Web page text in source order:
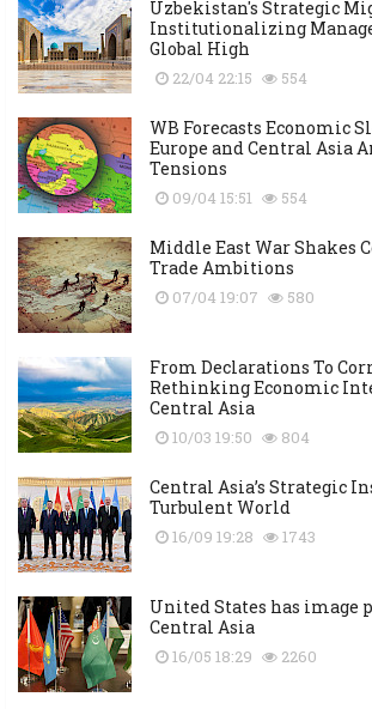
Uzbekistan's Strategic
Institutionalizing
Global High
22/04 22:15 554
WB Forecasts Economic
Europe and Central Asia
Tensions
09/04 15:51 554
Middle East War Shakes
Trade Ambitions
07/04 19:07 580
From Declarations To
Rethinking Economic
Central Asia
10/03 19:50 804
Central Asia’s Strategic
Turbulent World
16/09 19:28 1743
United States has image
Central Asia
16/05 18:29 2260